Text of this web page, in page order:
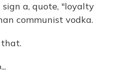
sign a, quote, "loyalty
communist vodka.
that.